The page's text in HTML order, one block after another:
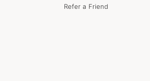
Refer a Friend